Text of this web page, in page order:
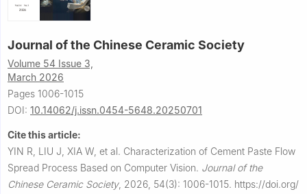
Journal of the Chinese Ceramic Society
Volume 54 Issue 3,
March 2026
Pages 1006-1015
DOI: 10.14062/j.issn.0454-5648.20250701
Cite this article:
YIN R, LIU J, XIA W, et al. Characterization of Cement Paste Flow
Spread Process Based on Computer Vision. Journal of the
Chinese Ceramic Society, 2026, 54(3): 1006-1015. https://doi.org/